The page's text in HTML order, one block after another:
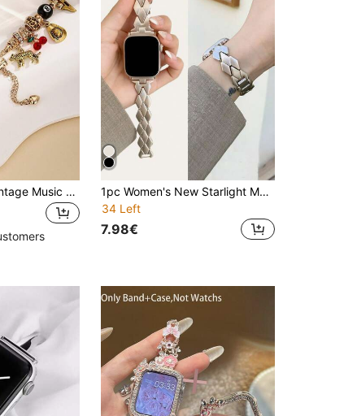
1pc Adjustable Vintage Music Festival Style Leopard Print Cherry 8 Ball Pendant Bracelet, Compatible With Apple Watch 38/40/41/42/44/45/46/49mm SE/Ultra/11/10/9/8/7/6/5/4/3/2/1 Series Women Watch Band Accessory
1pc Women's New Starlight Metallic Bracelet, Compatible With Apple Watch Bands 44mm, 40mm, 45mm, 41mm, 42mm, 46mm, 38mm, Ultra 2, 49mm, Fashionable Minimalist Women's Watch Band, Suitable For Apple Watch Series 11, 10, 9, 8, 7, SE, 6, 5, 4, 3, 2, 1. Fashionable Watch Band, Smart Watch Band
34 Left
7.98€